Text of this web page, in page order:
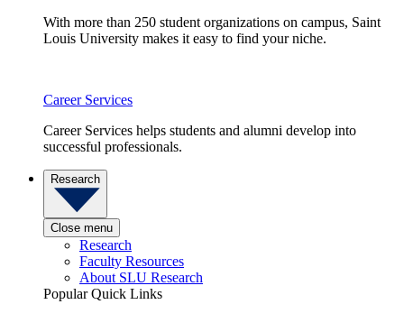
With more than 250 student organizations on campus, Saint
Louis University makes it easy to find your niche.
Career Services
Career Services helps students and alumni develop into
successful professionals.
Research
Close menu
Research
Faculty Resources
About SLU Research
Popular Quick Links